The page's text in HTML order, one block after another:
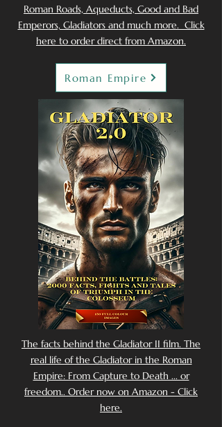
Roman Roads, Aqueducts, Good and Bad
Emperors, Gladiators and much more. Click
here to order direct from Amazon.
Roman Empire
The facts behind the Gladiator II film. The
real life of the Gladiator in the Roman
Empire: From Capture to Death ... or
freedom.. Order now on Amazon - Click
here.